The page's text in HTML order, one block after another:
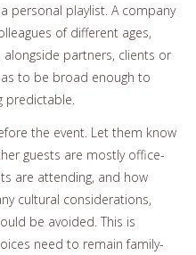
personal playlist. A company
of different ages,
partners, clients or
to be broad enough to
predictable.
the event. Let them know
guests are mostly office-
are attending, and how
cultural considerations,
be avoided. This is
need to remain family-